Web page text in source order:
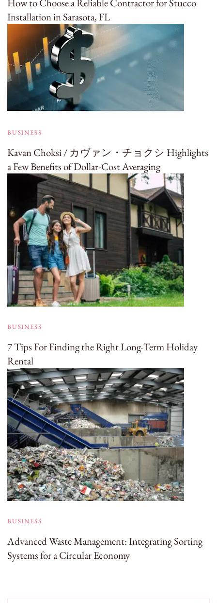
How to Choose a Reliable Contractor for Stucco
Installation in Sarasota, FL
BUSINESS
Kavan Choksi / カヴァン・チョクシ Highlights
a Few Benefits of Dollar-Cost Averaging
BUSINESS
7 Tips For Finding the Right Long-Term Holiday
Rental
BUSINESS
Advanced Waste Management: Integrating Sorting
Systems for a Circular Economy